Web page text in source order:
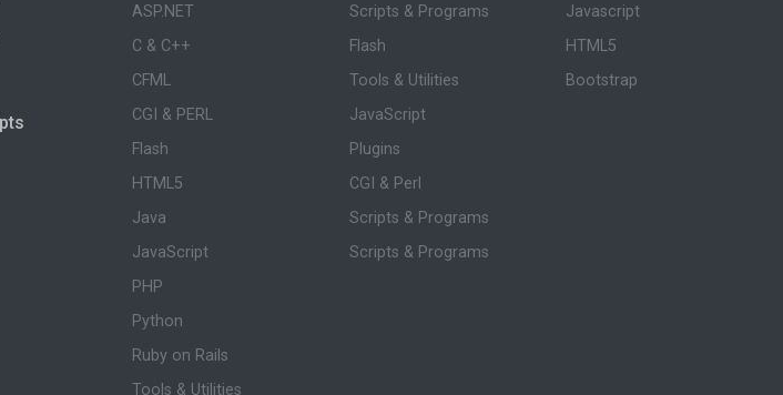
ASP.NET
C & C++
CFML
CGI & PERL
Flash
HTML5
Java
JavaScript
PHP
Python
Ruby on Rails
Tools & Utilities
Scripts & Programs
Flash
Tools & Utilities
JavaScript
Plugins
CGI & Perl
Scripts & Programs
Scripts & Programs
Javascript
HTML5
Bootstrap